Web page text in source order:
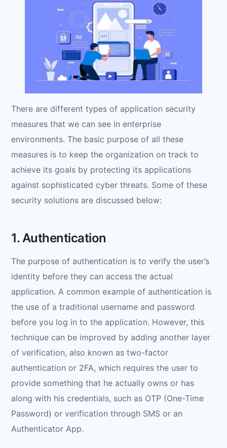
There are different types of application security
measures that we can see in enterprise
environments. The basic purpose of all these
measures is to keep the organization on track to
achieve its goals by protecting its applications
against sophisticated cyber threats. Some of these
security solutions are discussed below:
1. Authentication
The purpose of authentication is to verify the user’s
identity before they can access the actual
application. A common example of authentication is
the use of a traditional username and password
before you log in to the application. However, this
technique can be improved by adding another layer
of verification, also known as two-factor
authentication or 2FA, which requires the user to
provide something that he actually owns or has
along with his credentials, such as OTP (One-Time
Password) or verification through SMS or an
Authenticator App.